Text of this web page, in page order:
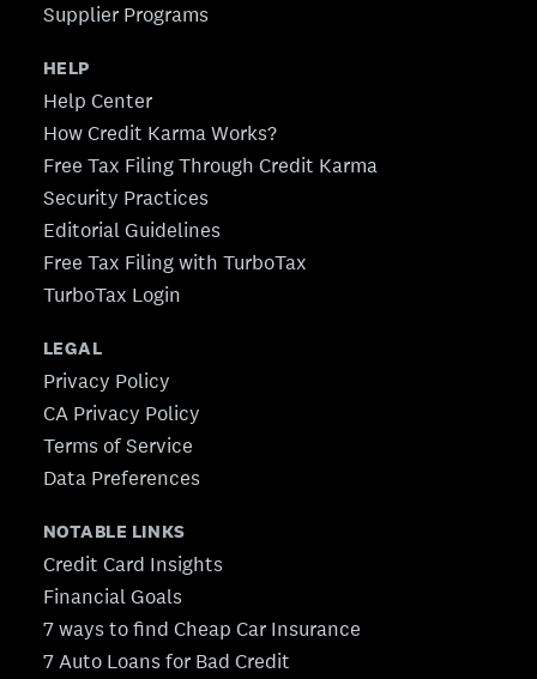
Supplier Programs
HELP
Help Center
How Credit Karma Works?
Free Tax Filing Through Credit Karma
Security Practices
Editorial Guidelines
Free Tax Filing with TurboTax
TurboTax Login
LEGAL
Privacy Policy
CA Privacy Policy
Terms of Service
Data Preferences
NOTABLE LINKS
Credit Card Insights
Financial Goals
7 ways to find Cheap Car Insurance
7 Auto Loans for Bad Credit